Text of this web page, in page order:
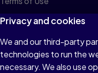
Privacy
Cookies
Do not sell or share my
Privacy and cookies
We and our third-party
technologies to run the
necessary. We also use